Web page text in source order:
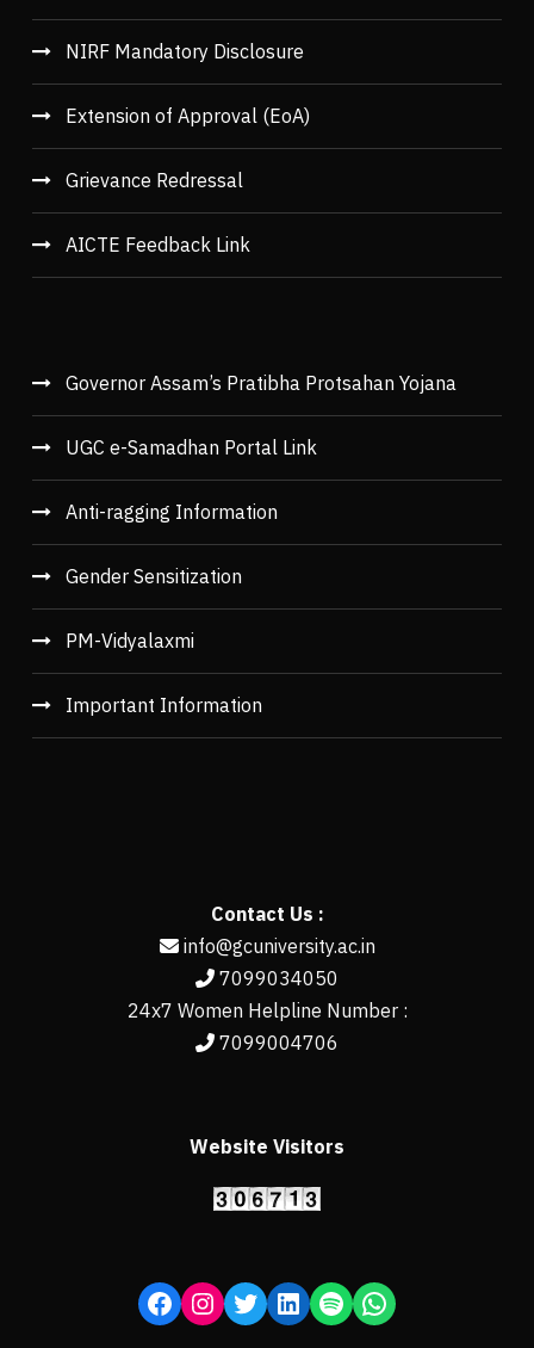
NIRF Mandatory Disclosure
Extension of Approval (EoA)
Grievance Redressal
AICTE Feedback Link
Governor Assam’s Pratibha Protsahan Yojana
UGC e-Samadhan Portal Link
Anti-ragging Information
Gender Sensitization
PM-Vidyalaxmi
Important Information
Contact Us :
info@gcuniversity.ac.in
7099034050
24x7 Women Helpline Number :
7099004706
Website Visitors